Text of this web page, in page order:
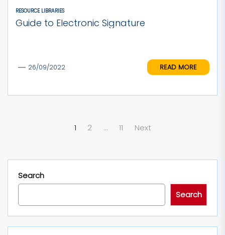
RESOURCE LIBRARIES
Guide to Electronic Signature
26/09/2022 READ MORE
1 2 … 11 Next
Search
Search